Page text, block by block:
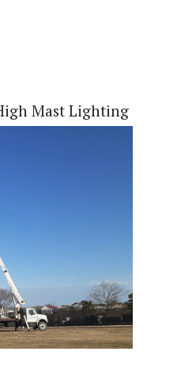
Mast Lighting